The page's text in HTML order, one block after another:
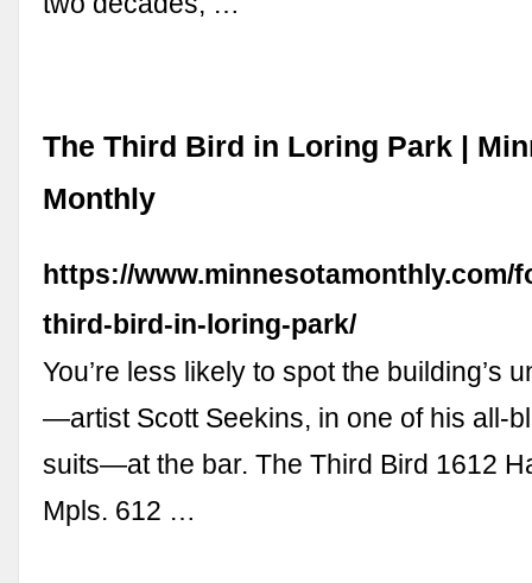
The Third Bird in Loring Park |
Monthly
https://www.minnesotamonthly.com/
third-bird-in-loring-park/
You’re less likely to spot the building’s
—artist Scott Seekins, in one of his all-
suits—at the bar. The Third Bird 1612
Mpls. 612 …